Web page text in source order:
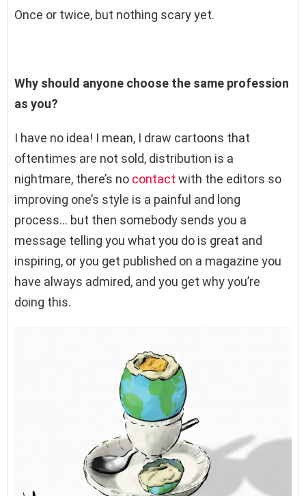
Once or twice, but nothing scary yet.
Why should anyone choose the same profession
as you?
I have no idea! I mean, I draw cartoons that
oftentimes are not sold, distribution is a
nightmare, there’s no contact with the editors so
improving one’s style is a painful and long
process… but then somebody sends you a
message telling you what you do is great and
inspiring, or you get published on a magazine you
have always admired, and you get why you’re
doing this.